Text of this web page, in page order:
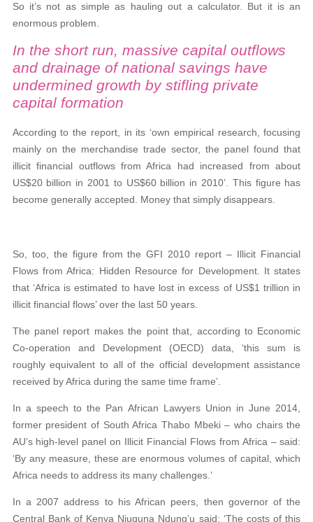
So it’s not as simple as hauling out a calculator. But it is an
enormous problem.
In the short run, massive capital outflows
and drainage of national savings have
undermined growth by stifling private
capital formation
According to the report, in its ‘own empirical research, focusing
mainly on the merchandise trade sector, the panel found that
illicit financial outflows from Africa had increased from about
US$20 billion in 2001 to US$60 billion in 2010’. This figure has
become generally accepted. Money that simply disappears.
So, too, the figure from the GFI 2010 report – Illicit Financial
Flows from Africa: Hidden Resource for Development. It states
that ‘Africa is estimated to have lost in excess of US$1 trillion in
illicit financial flows’ over the last 50 years.
The panel report makes the point that, according to Economic
Co-operation and Development (OECD) data, ‘this sum is
roughly equivalent to all of the official development assistance
received by Africa during the same time frame’.
In a speech to the Pan African Lawyers Union in June 2014,
former president of South Africa Thabo Mbeki – who chairs the
AU’s high-level panel on Illicit Financial Flows from Africa – said:
‘By any measure, these are enormous volumes of capital, which
Africa needs to address its many challenges.’
In a 2007 address to his African peers, then governor of the
Central Bank of Kenya Njuguna Ndung’u said: ‘The costs of this